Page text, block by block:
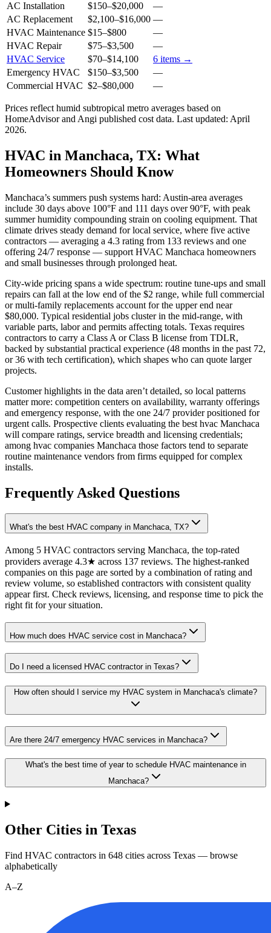
AC Installation
$150–$20,000
—
AC Replacement
$2,100–$16,000 —
HVAC Maintenance $15–$800
—
HVAC Repair
$75–$3,500
—
HVAC Service
$70–$14,100 6 items →
Emergency HVAC
$150–$3,500
—
Commercial HVAC $2–$80,000 —
Prices reflecthumid subtropical metro averages based on
HomeAdvisor and Angi published cost data. Last updated: April
2026.
HVAC in Manchaca, TX: What
Homeowners Should Know
Manchaca’s summers push systems hard: Austin-area averages
include 30 days above 100°F and 111 days over 90°F, with peak
summer humidity compounding strain on cooling equipment. That
climate drives steady demand for local service, where five active
contractors — averaging a 4.3 rating from 133 reviews and one
offering 24/7 response — support HVAC Manchaca homeowners
and small businesses through prolonged heat.
City-wide pricing spans a wide spectrum: routine tune-ups and small
repairs can fall at the low end of the $2 range, while full commercial
or multi-family replacements account for the upper end near
$80,000. Typical residential jobs cluster in the mid-range, with
variable parts, labor and permits affecting totals. Texas requires
contractors to carry a Class A or Class B license from TDLR,
backed by substantial practical experience (48 months in the past 72,
or 36 with tech certification), which shapes who can quote larger
projects.
Customer highlights in the data aren’t detailed, so local patterns
matter more: competition centers on availability, warranty offerings
and emergency response, with the one 24/7 provider positioned for
urgent calls. Prospective clients evaluating the best hvac Manchaca
will compare ratings, service breadth and licensing credentials;
among hvac companies Manchaca those factors tend to separate
routine maintenance vendors from firms equipped for complex
installs.
Frequently Asked Questions
What's the best HVAC company in Manchaca, TX?
Among 5 HVAC contractors serving Manchaca, the top-rated
providers average 4.3★ across 137 reviews. The highest-ranked
companies on this page are sorted by a combination of rating and
review volume, so established contractors with consistent quality
appear first. Check reviews, licensing, and response time to pick the
right fit for your situation.
How much does HVAC service cost in Manchaca?
Do I need a licensed HVAC contractor in Texas?
How often should I service my HVAC system in Manchaca's climate?
Are there 24/7 emergency HVAC services in Manchaca?
What's the best time of year to schedule HVAC maintenance in
Manchaca?
Other Cities in Texas
Find HVAC contractors in 648 cities across Texas — browse
alphabetically
A–Z